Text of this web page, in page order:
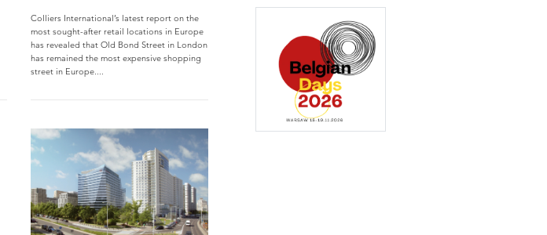
Colliers International’s latest report on the
most sought-after retail locations in Europe
has revealed that Old Bond Street in London
has remained the most expensive shopping
street in Europe....